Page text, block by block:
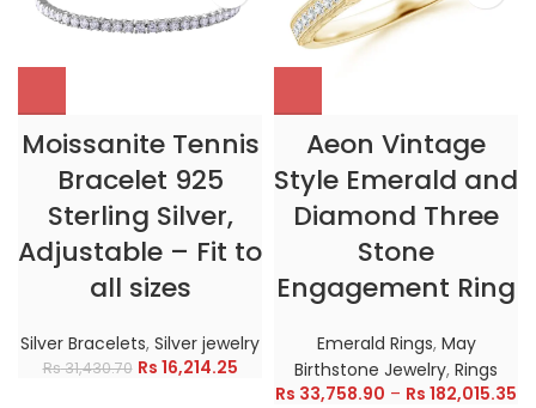
Moissanite Tennis
Bracelet 925
Sterling Silver,
Adjustable – Fit to
all sizes
Silver Bracelets, Silver jewelry
Rs31,430.70 Rs 16,214.25
Aeon Vintage
Style Emerald and
Diamond Three
Stone
Engagement Ring
Emerald Rings, May
Birthstone Jewelry, Rings
Rs 33,758.90 – Rs 182,015.35